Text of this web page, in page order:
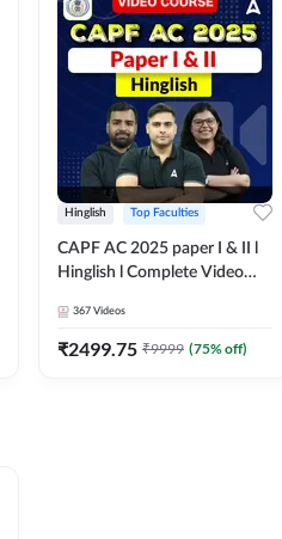
Hinglish Top Faculties
CAPF AC 2025 paper I & II l
Hinglish l Complete Video
367 Videos
₹2499.75 ₹9999 (75% off)